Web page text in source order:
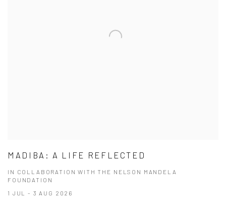
MADIBA: A LIFE REFLECTED
IN COLLABORATION WITH THE NELSON MANDELA
FOUNDATION
1 JUL - 3 AUG 2026